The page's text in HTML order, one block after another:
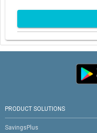
PRODUCT SOLUTIONS
SavingsPlus